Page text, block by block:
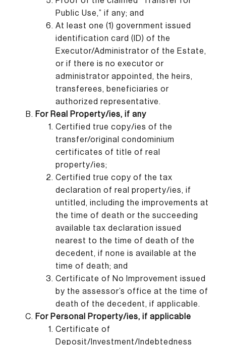
Public Use,” if any; and
At least one (1) government issued
identification card (ID) of the
Executor/Administrator of the Estate,
or if there is no executor or
administrator appointed, the heirs,
transferees, beneficiaries or
authorized representative.
For Real Property/ies, if any
Certified true copy/ies of the
transfer/original condominium
certificates of title of real
property/ies;
Certified true copy of the tax
declaration of real property/ies, if
untitled, including the improvements at
the time of death or the succeeding
available tax declaration issued
nearest to the time of death of the
decedent, if none is available at the
time of death; and
Certificate of No Improvement issued
by the assessor’s office at the time of
death of the decedent, if applicable.
For Personal Property/ies, if applicable
Certificate of
Deposit/Investment/Indebtedness